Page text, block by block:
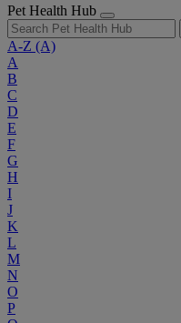
Pet Health Hub
A-Z (A)
A
B
C
D
E
F
G
H
I
J
K
L
M
N
O
P